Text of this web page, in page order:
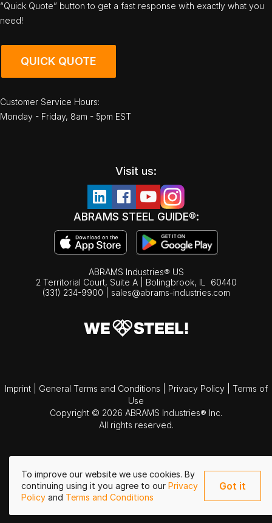
To improve our website we use cookies. By
continuing using it you agree to our Privacy
Policy and Terms and Conditions
Got it
“Quick Quote” button to get a fast response with exactly what you
need!
QUICK QUOTE
Customer Service Hours:
Monday - Friday, 8am - 5pm EST
Visit us:
ABRAMS STEEL GUIDE®:
ABRAMS Industries® US
2 Territorial Court, Suite A | Bolingbrook, IL
60440
(331) 234-9900
sales@abrams-industries.com
Imprint General Terms and Conditions Privacy Policy
Terms of
Use
Copyright © 2026 ABRAMS Industries® Inc.
All rights reserved.